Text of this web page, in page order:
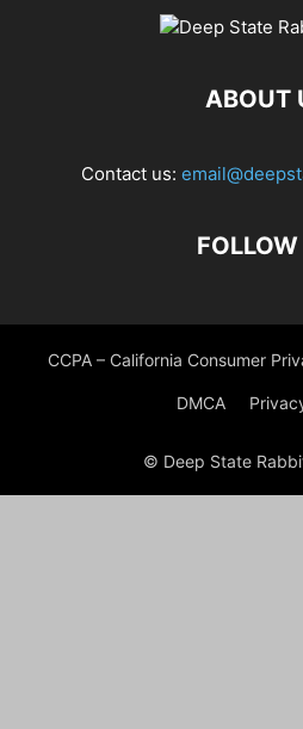
ABOUT
Contact us:
CCPA – California Consumer
DMCA
© Deep State